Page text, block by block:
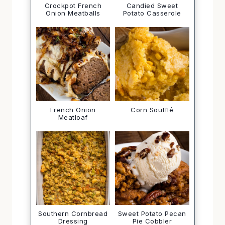
Crockpot French
Onion Meatballs
Candied Sweet
Potato Casserole
French Onion
Meatloaf
Corn Soufflé
Southern Cornbread
Dressing
Sweet Potato Pecan
Pie Cobbler